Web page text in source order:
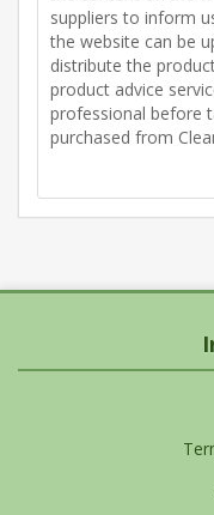
suppliers to inform
the website can be
distribute the
product advice
professional before
purchased from